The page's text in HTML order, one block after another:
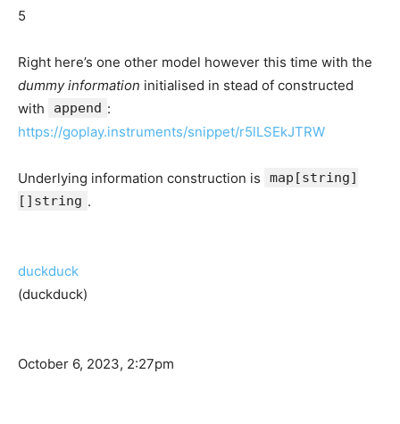
5
Right here’s one other model however this time with the
dummy information initialised in stead of constructed
with
append :
https://goplay.instruments/snippet/r5lLSEkJTRW
Underlying information construction is
map[string]
[]string .
duckduck
(duckduck)
October 6, 2023, 2:27pm